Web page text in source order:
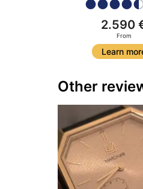
2.590
From
Learn
Other